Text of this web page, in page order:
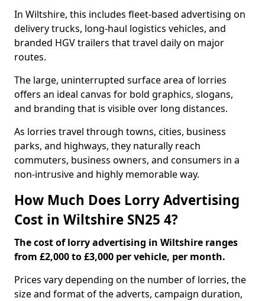
In Wiltshire, this includes fleet-based advertising on
delivery trucks, long-haul logistics vehicles, and
branded HGV trailers that travel daily on major
routes.
The large, uninterrupted surface area of lorries
offers an ideal canvas for bold graphics, slogans,
and branding that is visible over long distances.
As lorries travel through towns, cities, business
parks, and highways, they naturally reach
commuters, business owners, and consumers in a
non-intrusive and highly memorable way.
How Much Does Lorry Advertising
Cost in Wiltshire SN25 4?
The cost of lorry advertising in Wiltshire ranges
from £2,000 to £3,000 per vehicle, per month.
Prices vary depending on the number of lorries, the
size and format of the adverts, campaign duration,